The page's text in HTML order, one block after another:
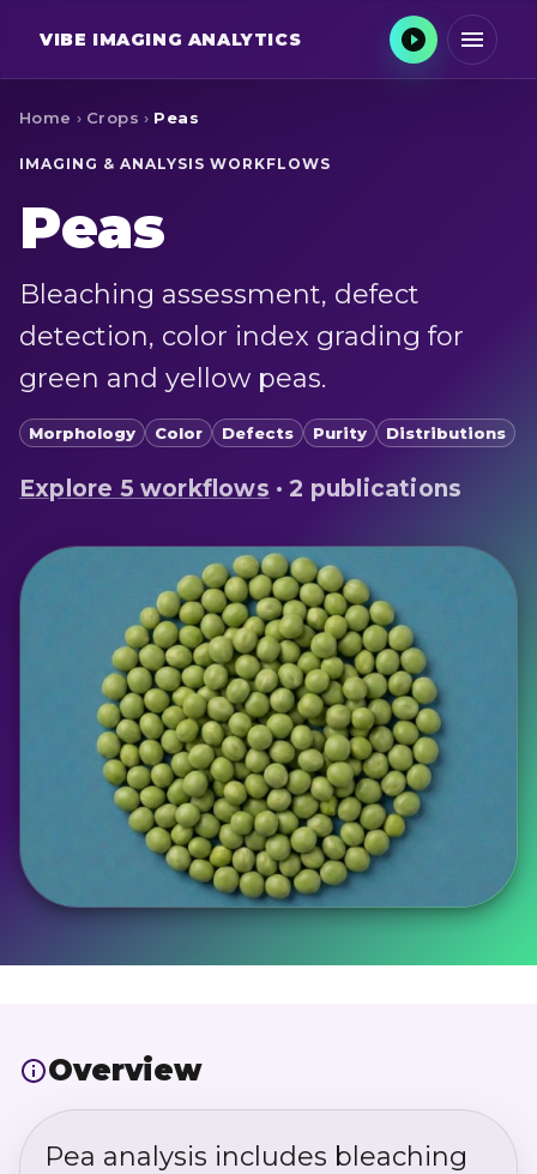
VIBE IMAGING ANALYTICS
Home › Crops › Peas
IMAGING & ANALYSIS WORKFLOWS
Peas
Bleaching assessment, defect
detection, color index grading for
green and yellow peas.
Morphology Color Defects Purity Distributions
Explore 5 workflows ·2 publications
Overview
Pea analysis includes bleaching